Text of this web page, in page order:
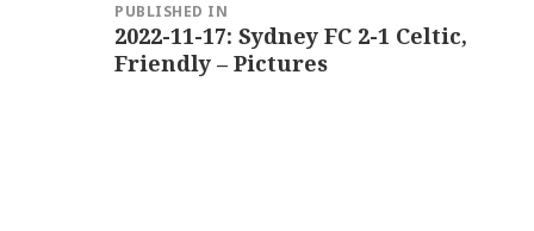
navigation
PUBLISHED IN
2022-11-17: Sydney FC 2-1 Celtic,
Friendly – Pictures